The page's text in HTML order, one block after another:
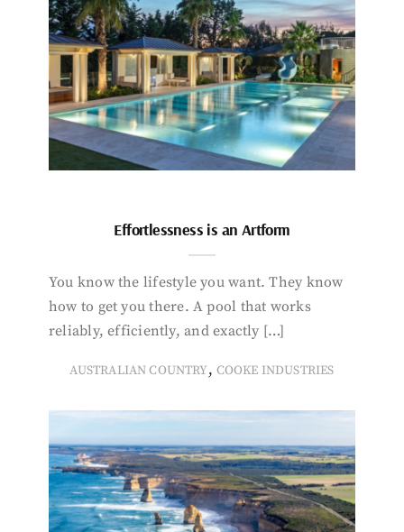
Effortlessness is an Artform
You know the lifestyle you want. They know
how to get you there. A pool that works
reliably, efficiently, and exactly […]
AUSTRALIAN COUNTRY, COOKE INDUSTRIES